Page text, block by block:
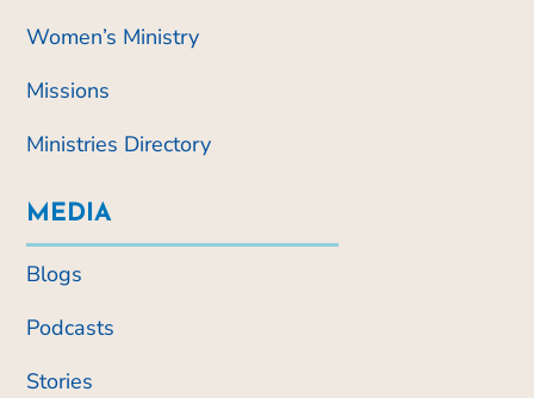
Women’s Ministry
Missions
Ministries Directory
MEDIA
Blogs
Podcasts
Stories